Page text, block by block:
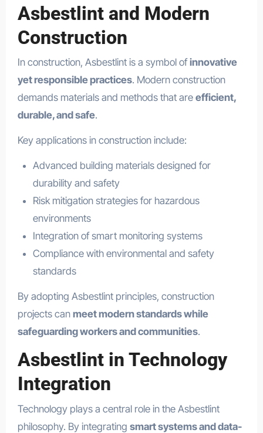
Asbestlint and Modern
Construction
In construction, Asbestlint is a symbol ofinnovative
yet responsible practices. Modern construction
demands materials and methods that are efficient,
durable, and safe.
Key applications in construction include:
Advanced building materials designed for
durability and safety
Risk mitigation strategies for hazardous
environments
Integration of smart monitoring systems
Compliance with environmental and safety
standards
By adopting Asbestlint principles, construction
projects can meet modern standards while
safeguarding workers and communities.
Asbestlint in Technology
Integration
Technology plays a central role in the Asbestlint
philosophy. By integrating smart systems and data-